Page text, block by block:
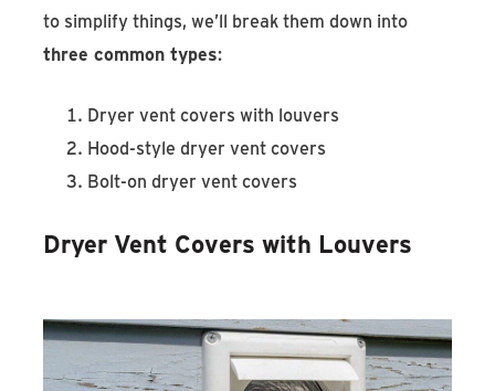
to simplify things, we’ll break them down into
three common types:
Dryer vent covers with louvers
Hood-style dryer vent covers
Bolt-on dryer vent covers
Dryer Vent Covers with Louvers